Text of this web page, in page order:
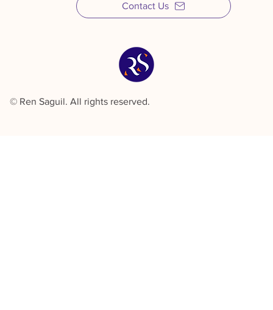
Contact Us
© Ren Saguil. All rights reserved.